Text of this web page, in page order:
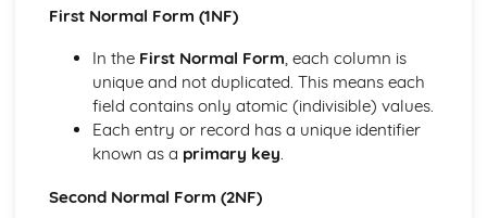
Fundamental Concepts of Object Orientation
Components of a Computer System
Systems Approaches and Database Concepts
Development Cycle in the Context of Database
Applications
Structured Query Language
Data Modelling
First Normal Form (1NF)
In the First Normal Form, each column is
unique and not duplicated. This means each
field contains only atomic (indivisible) values.
Each entry or record has a unique identifier
known as a primary key.
Second Normal Form (2NF)